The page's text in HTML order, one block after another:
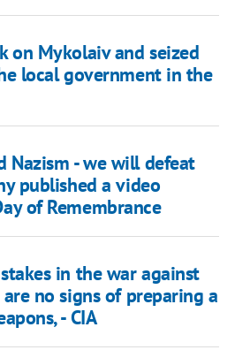
on Mykolaiv and seized
local government in the
Nazism - we will defeat
published a video
of Remembrance
in the war against
no signs of preparing a
- CIA